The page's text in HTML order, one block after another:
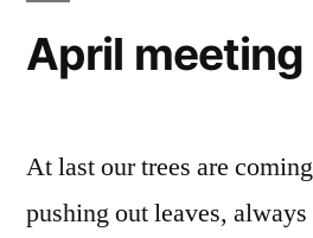
April
At last our trees are
pushing out leaves,